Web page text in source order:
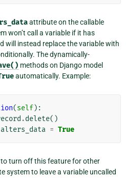
attribute on the callable
won’t call a variable if it has
will instead replace the variable with
The dynamically-
methods on Django model
automatically. Example:
(self):
.delete()
alters_data = True
turn off this feature for other
system to leave a variable uncalled